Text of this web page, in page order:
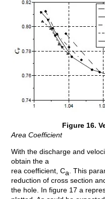
Figure 16.
Area Coefficient
With the discharge and
obtain the a
rea coefficient, Ca . This
reduction of cross section
the hole. In figure 17 a